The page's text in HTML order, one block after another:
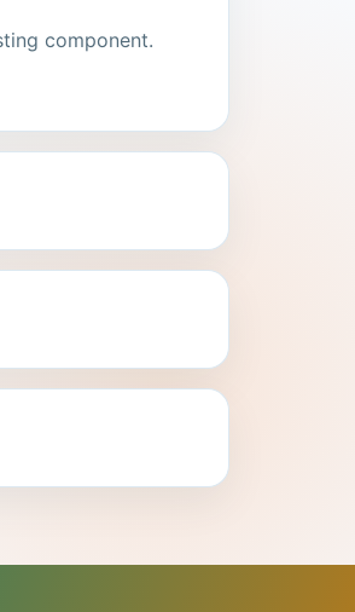
component.